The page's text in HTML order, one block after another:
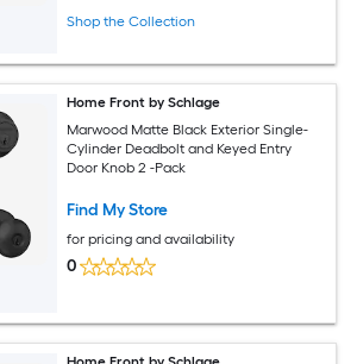
Shop the Collection
Home Front by Schlage
Marwood Matte Black Exterior Single-
Cylinder Deadbolt and Keyed Entry
Door Knob 2 -Pack
Find My Store
for pricing and availability
0